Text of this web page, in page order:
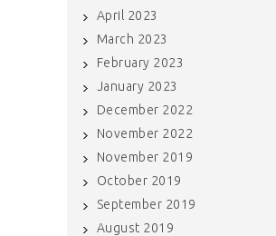
April 2023
March 2023
February 2023
January 2023
December 2022
November 2022
November 2019
October 2019
September 2019
August 2019